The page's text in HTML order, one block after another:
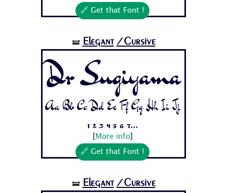
🔗 Get that Font !
🝛 Elegant /Cursive
Dr Sugiyama
Aa Bb Cc Dd Ee Ff Gg Hh Ii Jj
1 2 3 4 5 6 7...
More info]
🔗 Get that Font !
🝛 Elegant /Cursive